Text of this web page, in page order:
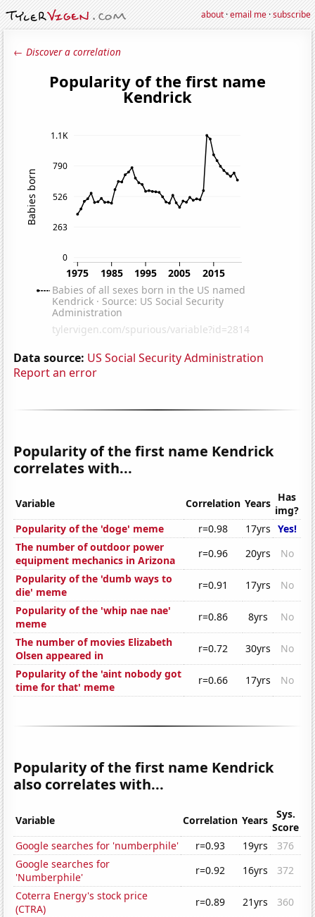
about·email me·subscribe
← Discover a correlation
Data source: US Social Security Administration
Report an error
Popularity of the first name Kendrick
correlates with...
Variable Correlation Years Has
img?
Popularity of the 'doge' meme
r=0.98 17yrs Yes!
The number of outdoor power
equipment mechanics in Arizona
r=0.96 20yrs
No
Popularity of the 'dumb ways to
die' meme
r=0.91 17yrs
No
Popularity of the 'whip nae nae'
meme
r=0.86 8yrs
No
The number of movies Elizabeth
Olsen appeared in
r=0.72 30yrs
No
Popularity of the 'aint nobody got
time for that' meme
r=0.66 17yrs No
Popularity of the first name Kendrick
also correlates with...
Variable Correlation Years
Sys.
Score
Google searches for 'numberphile'
r=0.93 19yrs
376
Google searches for
'Numberphile'
r=0.92 16yrs
372
Coterra Energy's stock price
(CTRA)
r=0.89 21yrs
360